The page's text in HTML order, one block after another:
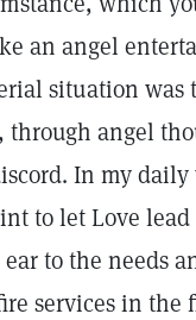
an angel
situation
angel
In my
to let Love
to the needs
services in